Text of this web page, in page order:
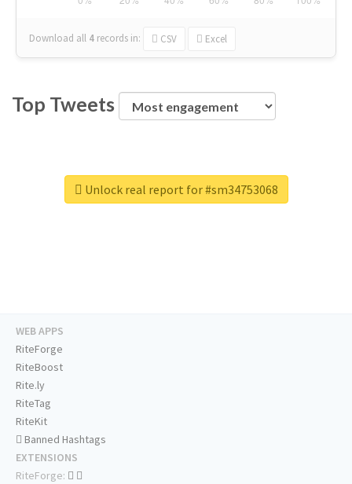
Download all 4 records in: CSV Excel
Top Tweets
Unlock real report for #sm34753068
WEB APPS
RiteForge
RiteBoost
Rite.ly
RiteTag
RiteKit
Banned Hashtags
EXTENSIONS
RiteForge: